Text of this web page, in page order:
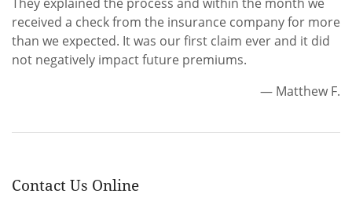
received a check from the insurance company for more
than we expected. It was our first claim ever and it did
not negatively impact future premiums.
— Matthew F.
Contact Us Online